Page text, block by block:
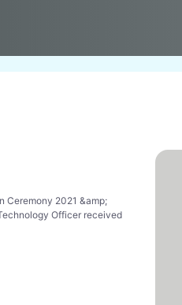
Ceremony 2021 &amp;
Officer received